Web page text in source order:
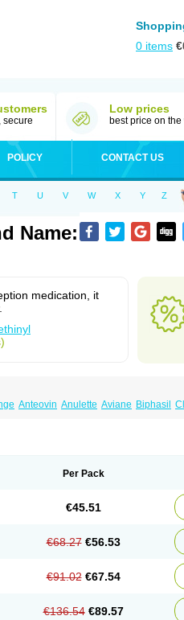
0 items €
secure
Low prices
best price on the
POLICY CONTACT US
T U V W X Y Z
Name:
medication, it
Anteovin Anulette Aviane Biphasil
Minisiston Miranova
Tace Tetragynon
Per Pack
€45.51
€68.27 €56.53
€91.02 €67.54
€136.54 €89.57